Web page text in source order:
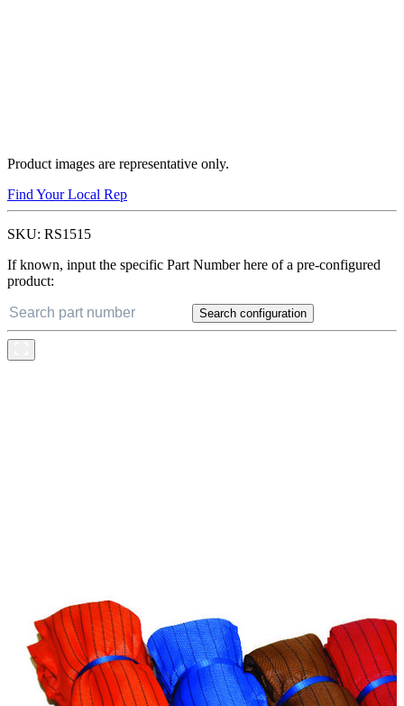
Product images are representative only.
Find Your Local Rep
SKU: RS1515
If known, input the specific Part Number here of a pre-configured
product:
Search configuration